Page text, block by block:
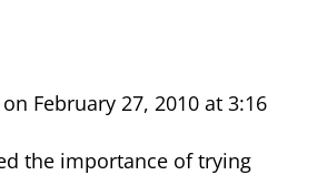
on February 27, 2010 at 3:16
the importance of trying